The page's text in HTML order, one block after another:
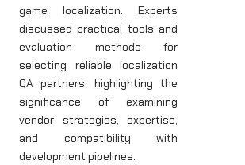
game localization. Experts
discussed practical tools and
evaluation methods for
selecting reliable localization
QA partners, highlighting the
significance of examining
vendor strategies, expertise,
and compatibility with
development pipelines.